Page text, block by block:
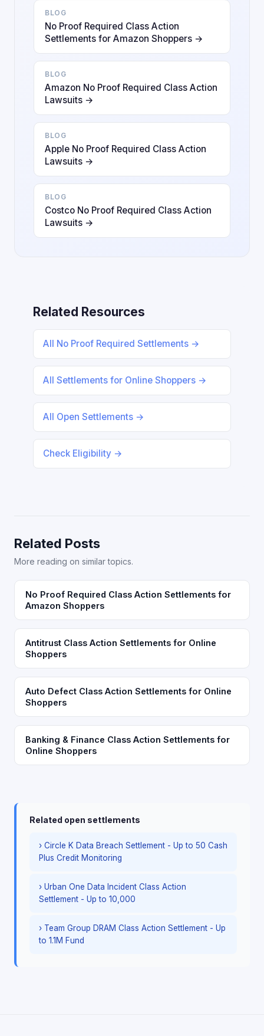
BLOG
No Proof Required Class Action
Settlements for Amazon Shoppers →
BLOG
Amazon No Proof Required Class Action
Lawsuits →
BLOG
Apple No Proof Required Class Action
Lawsuits →
BLOG
Costco No Proof Required Class Action
Lawsuits →
Related Resources
All No Proof Required Settlements →
All Settlements for Online Shoppers →
All Open Settlements →
Check Eligibility →
Related Posts
More reading on similar topics.
No Proof Required Class Action Settlements for
Amazon Shoppers
Antitrust Class Action Settlements for Online
Shoppers
Auto Defect Class Action Settlements for Online
Shoppers
Banking & Finance Class Action Settlements for
Online Shoppers
Related open settlements
› Circle K Data Breach Settlement - Up to 50 Cash
Plus Credit Monitoring
› Urban One Data Incident Class Action
Settlement - Up to 10,000
› Team Group DRAM Class Action Settlement - Up
to 1.1M Fund